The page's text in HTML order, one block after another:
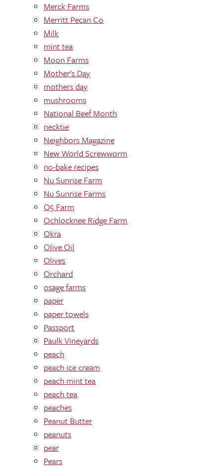
Merck Farms
Merritt Pecan Co
Milk
mint tea
Moon Farms
Mother's Day
mothers day
mushrooms
National Beef Month
necktie
Neighbors Magazine
New World Screwworm
no-bake recipes
Nu Sunrise Farm
Nu Sunrise Farms
O5 Farm
Ochlocknee Ridge Farm
Okra
Olive Oil
Olives
Orchard
osage farms
paper
paper towels
Passport
Paulk Vineyards
peach
peach ice cream
peach mint tea
peach tea
peaches
Peanut Butter
peanuts
pear
Pears